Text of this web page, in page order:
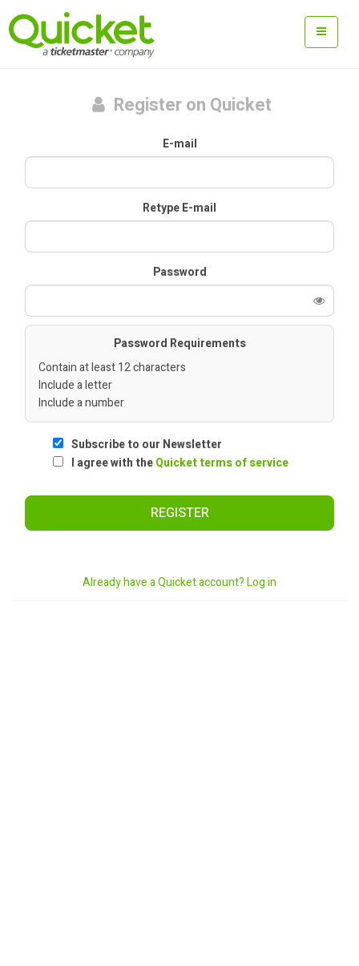
Register on Quicket
E-mail
Retype E-mail
Password
Password Requirements
Contain at least 12 characters
Include a letter
Include a number
Subscribe to our Newsletter
I agree with theQuicket terms of service
REGISTER
Already have a Quicket account? Log in